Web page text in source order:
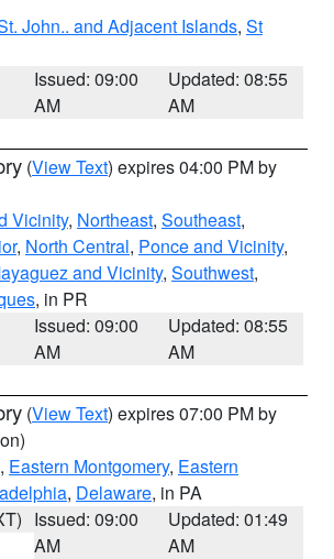
John.. and Adjacent Islands, St
Issued: 09:00
AM
Updated: 08:55
AM
(View Text) expires 04:00 PM by
Vicinity, Northeast, Southeast,
, North Central, Ponce and Vicinity,
and Vicinity, Southwest,
, in PR
Issued: 09:00
AM
Updated: 08:55
AM
(View Text) expires 07:00 PM by
, Eastern Montgomery, Eastern
, Delaware, in PA
Issued: 09:00
AM
Updated: 01:49
AM